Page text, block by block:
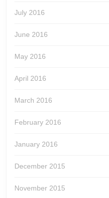
July 2016
June 2016
May 2016
April 2016
March 2016
February 2016
January 2016
December 2015
November 2015